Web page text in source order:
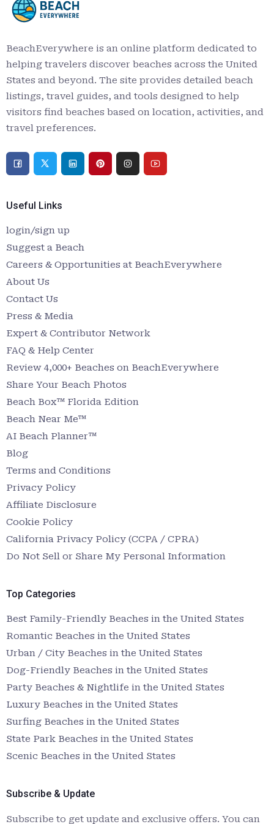
BeachEverywhere is an online platform dedicated to
helping travelers discover beaches across the United
States and beyond. The site provides detailed beach
listings, travel guides, and tools designed to help
visitors find beaches based on location, activities, and
travel preferences.
Useful Links
login/sign up
Suggest a Beach
Careers & Opportunities at BeachEverywhere
About Us
Contact Us
Press & Media
Expert & Contributor Network
FAQ & Help Center
Review 4,000+ Beaches on BeachEverywhere
Share Your Beach Photos
Beach Box™ Florida Edition
Beach Near Me™
AI Beach Planner™
Blog
Terms and Conditions
Privacy Policy
Affiliate Disclosure
Cookie Policy
California Privacy Policy (CCPA / CPRA)
Do Not Sell or Share My Personal Information
Top Categories
Best Family-Friendly Beaches in the United States
Romantic Beaches in the United States
Urban / City Beaches in the United States
Dog-Friendly Beaches in the United States
Party Beaches & Nightlife in the United States
Luxury Beaches in the United States
Surfing Beaches in the United States
State Park Beaches in the United States
Scenic Beaches in the United States
Subscribe & Update
Subscribe to get update and exclusive offers. You can